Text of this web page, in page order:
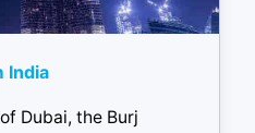
India
Dubai, the Burj